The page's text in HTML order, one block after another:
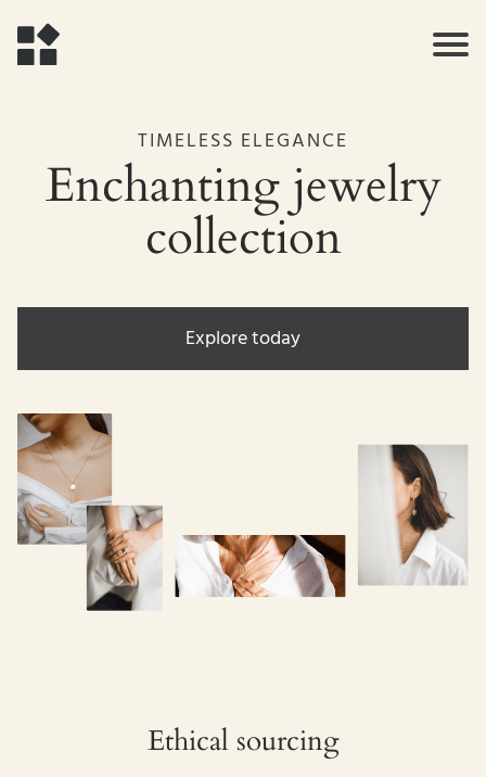
TIMELESS ELEGANCE
Enchanting jewelry
collection
Explore today
Ethical sourcing